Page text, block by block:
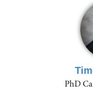
PhD